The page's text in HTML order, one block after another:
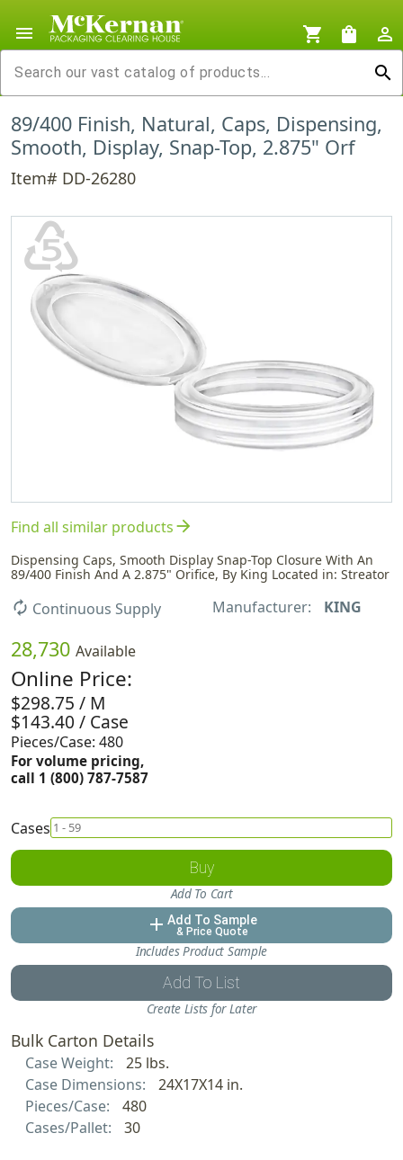
menu shopping_cart shopping_bag
person_outline
search
89/400 Finish, Natural, Caps, Dispensing,
Smooth, Display, Snap-Top, 2.875" Orf
Item# DD-26280
♷
PP
Find all similar productsarrow_forward
Dispensing Caps, Smooth Display Snap-Top Closure With An
89/400 Finish And A 2.875" Orifice, By King Located in: Streator
autorenew Continuous Supply Manufacturer: KING
28,730 Available
Online Price:
$298.75 / M
$143.40 / Case
Pieces/Case: 480
For volume pricing,
call 1 (800) 787-7587
Cases
Buy
Add To Cart
add Add To Sample
& Price Quote
Includes Product Sample
Add To List
Create Lists for Later
Bulk Carton Details
Case Weight:
25 lbs.
Case Dimensions:
24X17X14 in.
Pieces/Case:
480
Cases/Pallet:
30